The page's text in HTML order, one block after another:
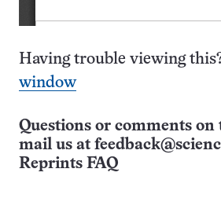
Having trouble viewing
window
Questions or comments on
mail us at
Reprints FAQ